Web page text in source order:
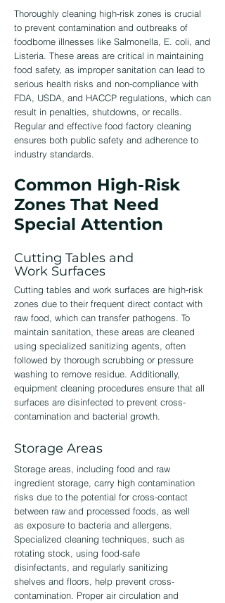
Thoroughly cleaning high-risk zones is crucial
to prevent contamination and outbreaks of
foodborne illnesses like Salmonella, E. coli, and
Listeria. These areas are critical in maintaining
food safety, as improper sanitation can lead to
serious health risks and non-compliance with
FDA, USDA, and HACCP regulations, which can
result in penalties, shutdowns, or recalls.
Regular and effective food factory cleaning
ensures both public safety and adherence to
industry standards.
Common High-Risk
Zones That Need
Special Attention
Cutting Tables and
Work Surfaces
Cutting tables and work surfaces are high-risk
zones due to their frequent direct contact with
raw food, which can transfer pathogens. To
maintain sanitation, these areas are cleaned
using specialized sanitizing agents, often
followed by thorough scrubbing or pressure
washing to remove residue. Additionally,
equipment cleaning procedures ensure that all
surfaces are disinfected to prevent cross-
contamination and bacterial growth.
Storage Areas
Storage areas, including food and raw
ingredient storage, carry high contamination
risks due to the potential for cross-contact
between raw and processed foods, as well
as exposure to bacteria and allergens.
Specialized cleaning techniques, such as
rotating stock, using food-safe
disinfectants, and regularly sanitizing
shelves and floors, help prevent cross-
contamination. Proper air circulation and